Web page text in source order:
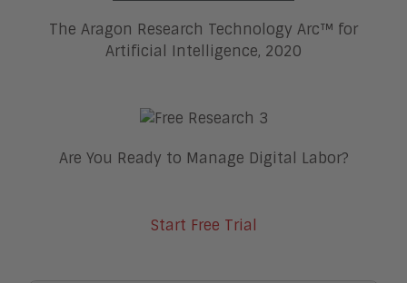
The Aragon Research Technology Arc™ for
Artificial Intelligence, 2020
Are You Ready to Manage Digital Labor?
Start Free Trial